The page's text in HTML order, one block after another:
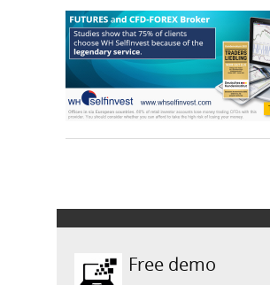
Free demo